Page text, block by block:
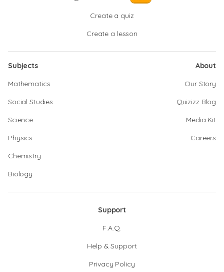
Create a quiz
Create a lesson
Subjects
Mathematics
Social Studies
Science
Physics
Chemistry
Biology
About
Our Story
Quizizz Blog
Media Kit
Careers
Support
F.A.Q.
Help & Support
Privacy Policy